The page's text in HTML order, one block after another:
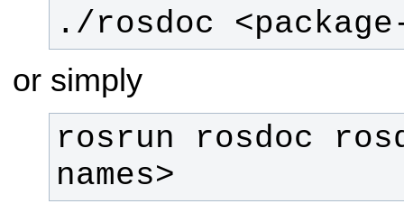
./rosdoc
or simply
rosrun rosdoc
names>